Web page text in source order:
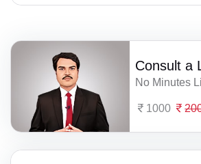
Consult a
No Minutes
1000